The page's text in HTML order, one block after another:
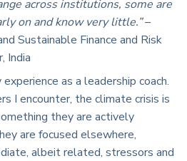
across institutions, some are
on and know very little.”–
Sustainable Finance and Risk
India
as a leadership coach.
I encounter, the climate crisis is
they are actively
are focused elsewhere,
albeit related, stressors and